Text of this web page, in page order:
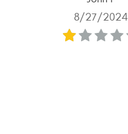
8/27/2024